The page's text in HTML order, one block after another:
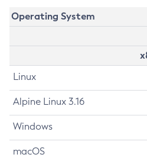
Operating System
Linux
Alpine Linux 3.16
Windows
macOS